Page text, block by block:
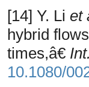
[14] Y. Li et
hybrid
times,â€
10.1080/